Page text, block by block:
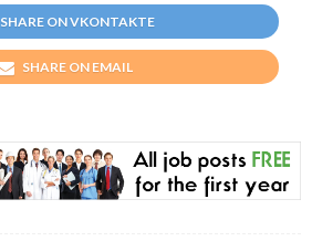
SHARE ON VKONTAKTE
SHARE ON EMAIL